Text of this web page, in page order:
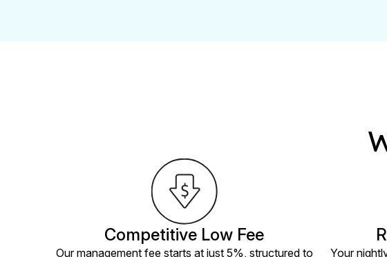
Competitive Low Fee
Our management fee starts at just 5%, structured to
Your